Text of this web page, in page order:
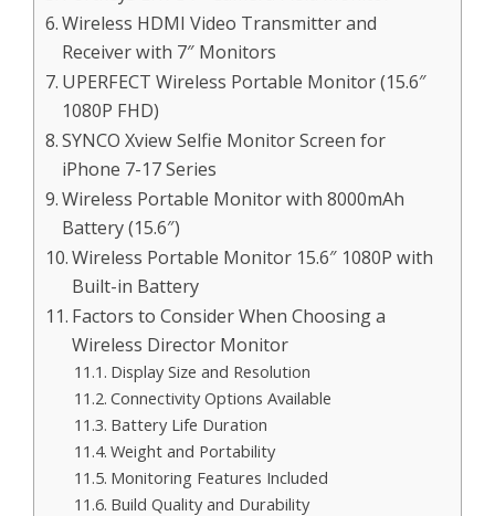
Wireless HDMI Video Transmitter and
Receiver with 7″ Monitors
UPERFECT Wireless Portable Monitor (15.6″
1080P FHD)
SYNCO Xview Selfie Monitor Screen for
iPhone 7-17 Series
Wireless Portable Monitor with 8000mAh
Battery (15.6″)
Wireless Portable Monitor 15.6″ 1080P with
Built-in Battery
Factors to Consider When Choosing a
Wireless Director Monitor
Display Size and Resolution
Connectivity Options Available
Battery Life Duration
Weight and Portability
Monitoring Features Included
Build Quality and Durability